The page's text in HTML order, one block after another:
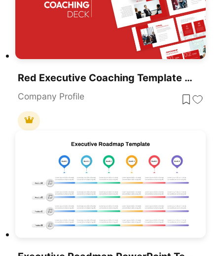
Red Executive Coaching Template For PowerPoint & Google Slides
Company Profile